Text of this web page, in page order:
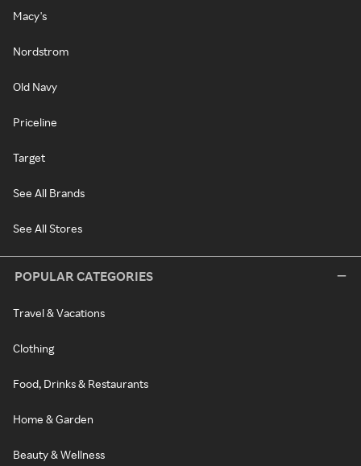
Macy's
Nordstrom
Old Navy
Priceline
Target
See All Brands
See All Stores
POPULAR CATEGORIES
Travel & Vacations
Clothing
Food, Drinks & Restaurants
Home & Garden
Beauty & Wellness